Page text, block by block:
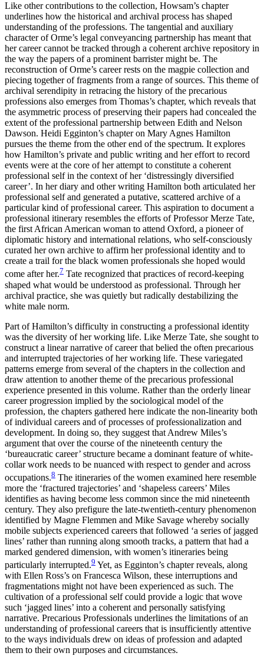
Like other contributions to the collection, Howsam’s chapter
underlines how the historical and archival process has shaped
understanding of the professions. The tangential and auxiliary
character of Orme’s legal conveyancing partnership has meant that
her career cannot be tracked through a coherent archive repository in
the way the papers of a prominent barrister might be. The
reconstruction of Orme’s career rests on the magpie collection and
piecing together of fragments from a range of sources. This theme of
archival serendipity in retracing the history of the precarious
professions also emerges from Thomas’s chapter, which reveals that
the asymmetric process of preserving their papers had concealed the
extent of the professional partnership between Edith and Nelson
Dawson. Heidi Egginton’s chapter on Mary Agnes Hamilton
pursues the theme from the other end of the spectrum. It explores
how Hamilton’s private and public writing and her effort to record
events were at the core of her attempt to constitute a coherent
professional self in the context of her ‘distressingly diversified
career’. In her diary and other writing Hamilton both articulated her
professional self and generated a putative, scattered archive of a
particular kind of professional career. This aspiration to document a
professional itinerary resembles the efforts of Professor Merze Tate,
the first African American woman to attend Oxford, a pioneer of
diplomatic history and international relations, who self-consciously
curated her own archive to affirm her professional identity and to
create a trail for the black women professionals she hoped would
come after her.7 Tate recognized that practices of record-keeping
shaped what would be understood as professional. Through her
archival practice, she was quietly but radically destabilizing the
white male norm.
Part of Hamilton’s difficulty in constructing a professional identity
was the diversity of her working life. Like Merze Tate, she sought to
construct a linear narrative of career that belied the often precarious
and interrupted trajectories of her working life. These variegated
patterns emerge from several of the chapters in the collection and
draw attention to another theme of the precarious professional
experience presented in this volume. Rather than the orderly linear
career progression implied by the sociological model of the
profession, the chapters gathered here indicate the non-linearity both
of individual careers and of processes of professionalization and
development. In doing so, they suggest that Andrew Miles’s
argument that over the course of the nineteenth century the
‘bureaucratic career’ structure became a dominant feature of white-
collar work needs to be nuanced with respect to gender and across
occupations.8 The itineraries of the women examined here resemble
more the ‘fractured trajectories’ and ‘shapeless careers’ Miles
identifies as having become less common since the mid nineteenth
century. They also prefigure the late-twentieth-century phenomenon
identified by Magne Flemmen and Mike Savage whereby socially
mobile subjects experienced careers that followed ‘a series of jagged
lines’ rather than running along smooth tracks, a pattern that had a
marked gendered dimension, with women’s itineraries being
particularly interrupted.9 Yet, as Egginton’s chapter reveals, along
with Ellen Ross’s on Francesca Wilson, these interruptions and
fragmentations might not have been experienced as such. The
cultivation of a professional self could provide a logic that wove
such ‘jagged lines’ into a coherent and personally satisfying
narrative. Precarious Professionals underlines the limitations of an
understanding of professional careers that is insufficiently attentive
to the ways individuals drew on ideas of profession and adapted
them to their own purposes and circumstances.